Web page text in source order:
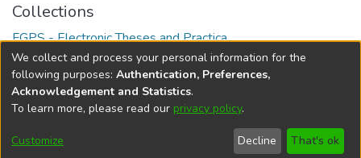
Collections
FGPS - Electronic Theses and Practica
Full item page
DSpace softwarecopyright © 2002-2026
Cookie
Send
Feedback
Help
We collect and process your personal information for the
following purposes: Authentication, Preferences,
Acknowledgement and Statistics.
To learn more, please read our privacy policy.
Customize Decline That's ok